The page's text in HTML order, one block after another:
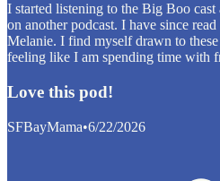
I started listening to the Big Boo cast
on another podcast. I have since
Melanie. I find myself drawn to
feeling like I am spending time with
Love this pod!
SFBayMama•6/22/2026